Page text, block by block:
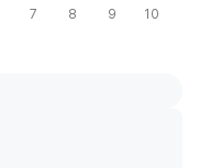
7 8 9 10